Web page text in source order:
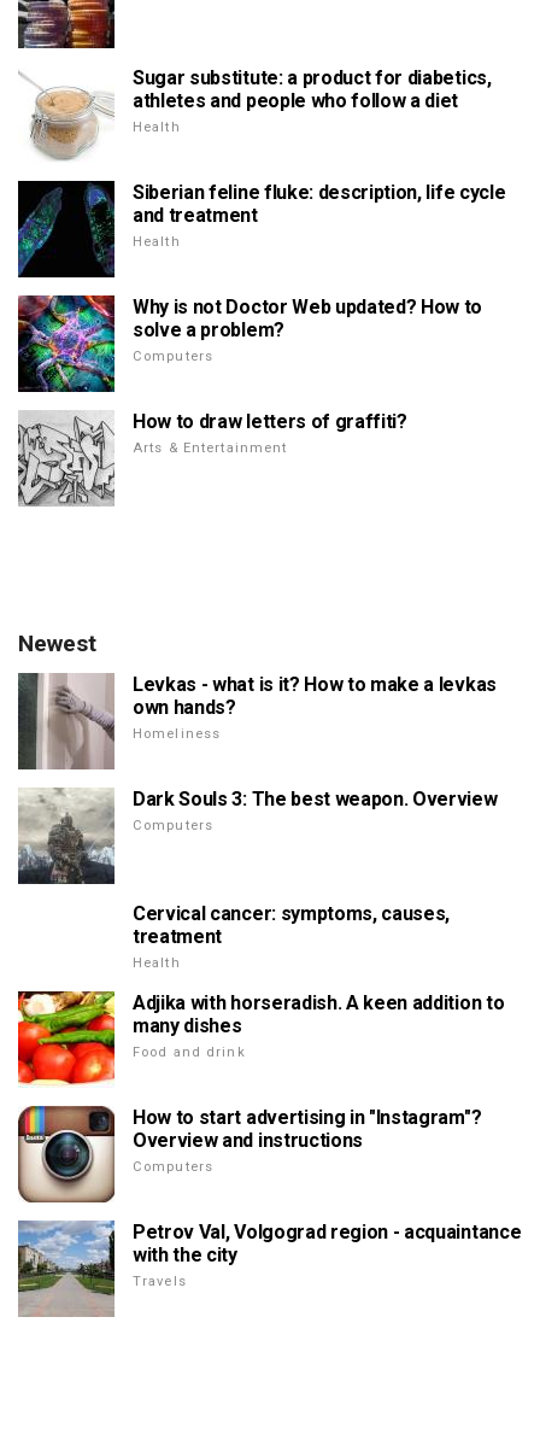
Sugar substitute: a product for diabetics,
athletes and people who follow a diet
Health
Siberian feline fluke: description, life cycle
and treatment
Health
Why is not Doctor Web updated? How to
solve a problem?
Computers
How to draw letters of graffiti?
Arts & Entertainment
Newest
Levkas - what is it? How to make a levkas
own hands?
Homeliness
Dark Souls 3: The best weapon. Overview
Computers
Cervical cancer: symptoms, causes,
treatment
Health
Adjika with horseradish. A keen addition to
many dishes
Food and drink
How to start advertising in "Instagram"?
Overview and instructions
Computers
Petrov Val, Volgograd region - acquaintance
with the city
Travels